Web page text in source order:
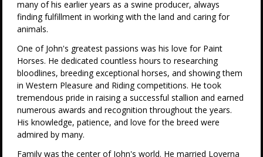
many of his earlier years as a swine producer, always
finding fulfillment in working with the land and caring for
animals.
One of John's greatest passions was his love for Paint
Horses. He dedicated countless hours to researching
bloodlines, breeding exceptional horses, and showing them
in Western Pleasure and Riding competitions. He took
tremendous pride in raising a successful stallion and earned
numerous awards and recognition throughout the years.
His knowledge, patience, and love for the breed were
admired by many.
Family was the center of John's world. He married Loverna